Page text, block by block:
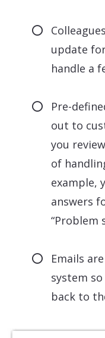
update
handle a
Pre-
out to
you
of
example,
answers
“Problem
Emails
system
back to